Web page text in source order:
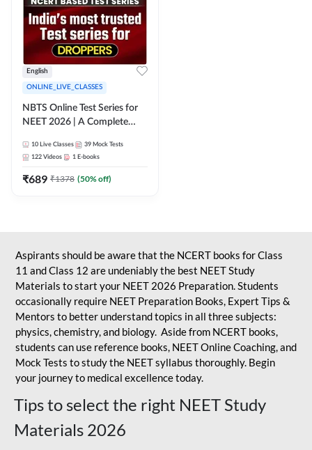
English
ONLINE_LIVE_CLASSES
NBTS Online Test Series for
NEET 2026 | A Complete
10 Live Classes 39 Mock Tests
122 Videos 1 E-books
₹689 ₹1378 (50% off)
Aspirants should be aware that the NCERT books for Class
11 and Class 12 are undeniably the best NEET Study
Materials to start your NEET 2026 Preparation. Students
occasionally require NEET Preparation Books, Expert Tips &
Mentors to better understand topics in all three subjects:
physics, chemistry, and biology. Aside from NCERT books,
students can use reference books, NEET Online Coaching, and
Mock Tests to study the NEET syllabus thoroughly. Begin
your journey to medical excellence today.
Tips to select the right NEET Study
Materials 2026